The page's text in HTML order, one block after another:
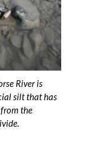
River is
silt that has
the